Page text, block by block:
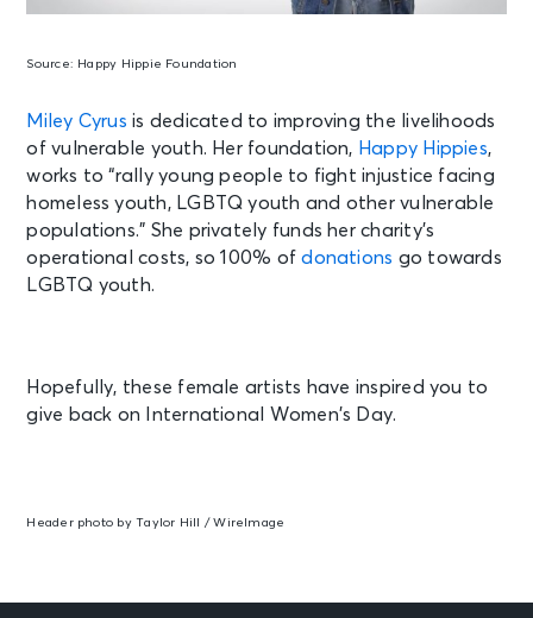
Source: Happy Hippie Foundation
Miley Cyrus is dedicated to improving the livelihoods
of vulnerable youth. Her foundation, Happy Hippies,
works to “rally young people to fight injustice facing
homeless youth, LGBTQ youth and other vulnerable
populations.” She privately funds her charity’s
operational costs, so 100% of donations go towards
LGBTQ youth.
Hopefully, these female artists have inspired you to
give back on International Women’s Day.
Header photo by Taylor Hill / WireImage